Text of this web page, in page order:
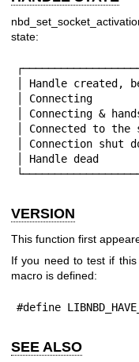
state:
│ Handle
│ Connecting
│ Connecting &
│ Connected to
│ Connection
│ Handle
VERSION
This function first
If you need to test if
macro is defined:
#define
SEE ALSO